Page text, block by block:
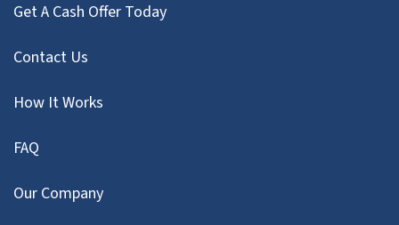
Get A Cash Offer Today
Contact Us
How It Works
FAQ
Our Company